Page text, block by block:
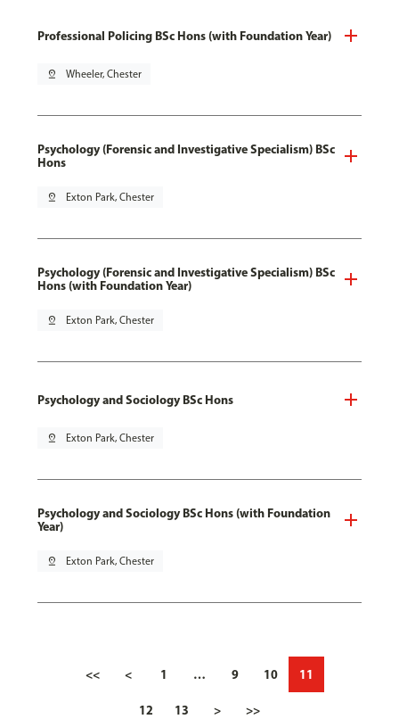
Professional Policing BSc Hons (with Foundation Year)
pin_drop Wheeler, Chester
Psychology (Forensic and Investigative Specialism) BSc
Hons
pin_drop Exton Park, Chester
Psychology (Forensic and Investigative Specialism) BSc
Hons (with Foundation Year)
pin_drop Exton Park, Chester
Psychology and Sociology BSc Hons
pin_drop Exton Park, Chester
Psychology and Sociology BSc Hons (with Foundation
Year)
pin_drop Exton Park, Chester
<< < 1 … 9 10 11
12 13 > >>